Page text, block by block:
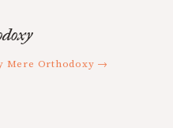
Mere Orthodoxy →